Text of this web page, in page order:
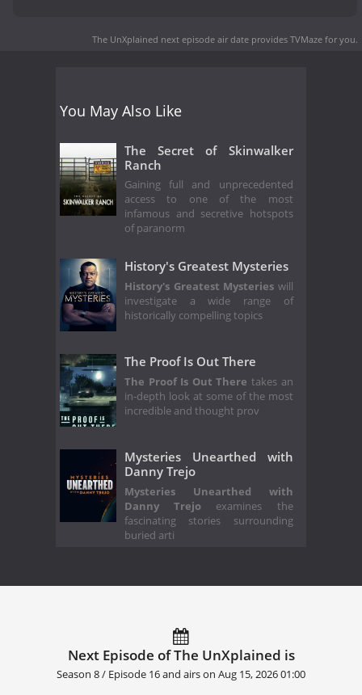
The UnXplained next episode air date provides TVMaze for you.
You May Also Like
The Secret of Skinwalker
Ranch
Gaining full and unprecedented
access to one of the most
infamous and secretive hotspots
of paranorm
History's Greatest Mysteries
History's Greatest Mysteries will
investigate a wide range of
historically compelling topics
The Proof Is Out There
The Proof Is Out There takes an
in-depth look at some of the most
incredible and thought prov
Mysteries Unearthed with
Danny Trejo
Mysteries Unearthed with
Danny Trejo examines the
fascinating stories surrounding
buried arti
Next Episode of The UnXplained is
Season 8 / Episode 16 and airs on Aug 15, 2026 01:00